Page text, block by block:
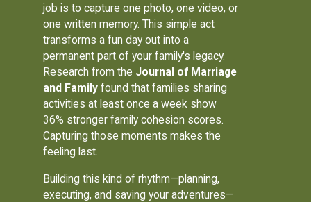
job is to capture one photo, one video, or
one written memory. This simple act
transforms a fun day out into a
permanent part of your family's legacy.
Research from the Journal of Marriage
and Family found that families sharing
activities at least once a week show
36% stronger family cohesion scores.
Capturing those moments makes the
feeling last.
Building this kind of rhythm—planning,
executing, and saving your adventures—